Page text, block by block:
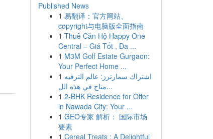
Published News
1 易翻译：官方网站、
copyright与电脑版全面指南
1 Thuê Căn Hộ Happy One
Central – Giá Tốt , Đa ...
1 M3M Golf Estate Gurgaon:
Your Perfect Home ...
1 اشتراك سمارترز: عالم الترفيه
متاح في هذه الل...
1 2-BHK Residence for Offer
in Nawada City: Your ...
1 GEO专家 解析： 国际市场
要素
1 Cereal Treats : A Delightful